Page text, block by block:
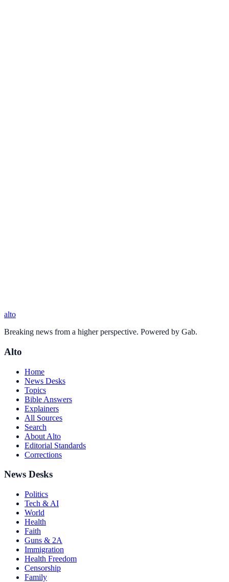
alto
Breaking news from a higher perspective. Powered by Gab.
Alto
Home
News Desks
Topics
Bible Answers
Explainers
All Sources
Search
About Alto
Editorial Standards
Corrections
News Desks
Politics
Tech & AI
World
Health
Faith
Guns & 2A
Immigration
Health Freedom
Censorship
Family